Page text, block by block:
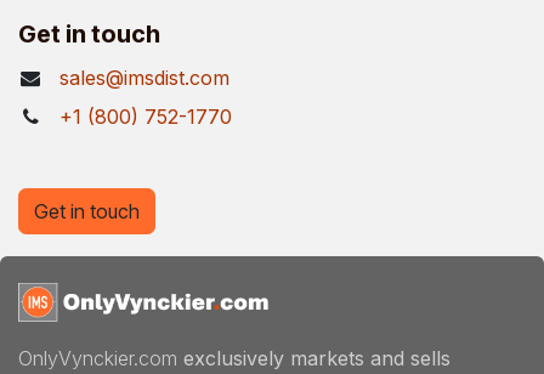
Get in touch
sales@imsdist.com
+1 (800) 752-1770
OnlyVynckier.com exclusively markets and sells
Get in touch